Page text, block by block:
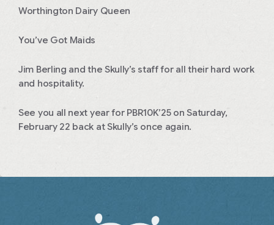
Worthington Dairy Queen
You’ve Got Maids
Jim Berling and the Skully’s staff for all their hard work
and hospitality.
See you all next year for PBR10K’25 on Saturday,
February 22 back at Skully’s once again.